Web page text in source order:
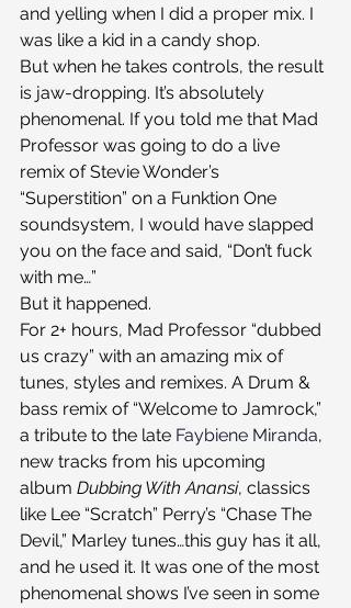
and yelling when I did a proper mix. I
was like a kid in a candy shop.
But when he takes controls, the result
is jaw-dropping. It’s absolutely
phenomenal. If you told me that Mad
Professor was going to do a live
remix of Stevie Wonder’s
“Superstition” on a Funktion One
soundsystem, I would have slapped
you on the face and said, “Don’t fuck
with me…”
But it happened.
For 2+ hours, Mad Professor “dubbed
us crazy” with an amazing mix of
tunes, styles and remixes. A Drum &
bass remix of “Welcome to Jamrock,”
a tribute to the late Faybiene Miranda,
new tracks from his upcoming
album Dubbing With Anansi, classics
like Lee “Scratch” Perry’s “Chase The
Devil,” Marley tunes…this guy has it all,
and he used it. It was one of the most
phenomenal shows I’ve seen in some